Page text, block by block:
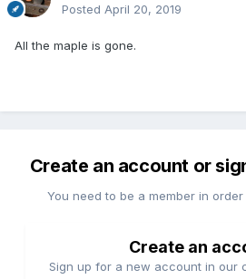
Posted April 20, 2019
All the maple is gone.
Create an account or
You need to be a member in
Create an
Sign up for a new account in our